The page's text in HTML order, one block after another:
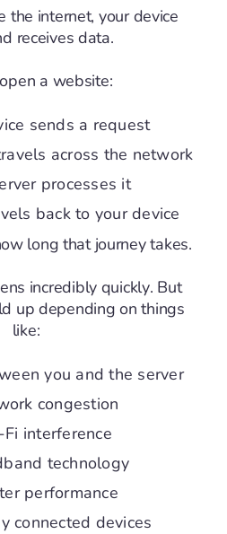
the internet, your device
receives data.
a website:
sends a request
across the network
processes it
back to your device
long that journey takes.
incredibly quickly. But
up depending on things
like:
you and the server
congestion
interference
technology
performance
connected devices